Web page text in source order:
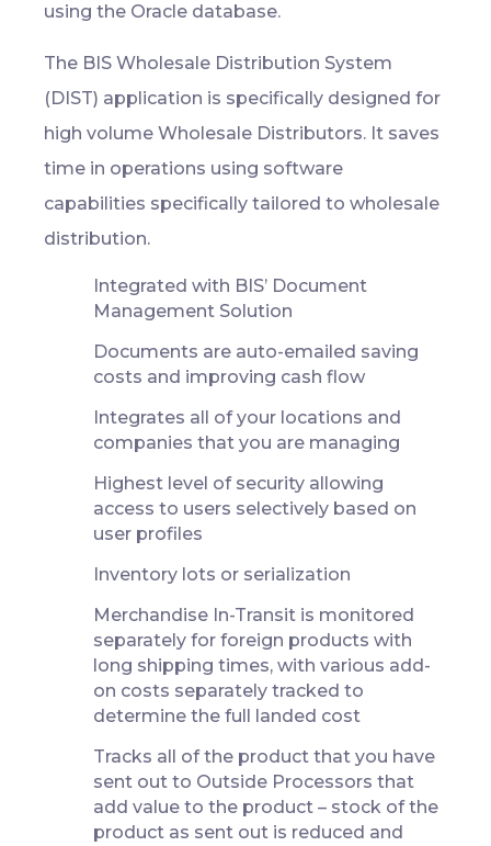
using the Oracle database.
The BIS Wholesale Distribution System
(DIST) application is specifically designed for
high volume Wholesale Distributors. It saves
time in operations using software
capabilities specifically tailored to wholesale
distribution.
Integrated with BIS’ Document
Management Solution
Documents are auto-emailed saving
costs and improving cash flow
Integrates all of your locations and
companies that you are managing
Highest level of security allowing
access to users selectively based on
user profiles
Inventory lots or serialization
Merchandise In-Transit is monitored
separately for foreign products with
long shipping times, with various add-
on costs separately tracked to
determine the full landed cost
Tracks all of the product that you have
sent out to Outside Processors that
add value to the product – stock of the
product as sent out is reduced and